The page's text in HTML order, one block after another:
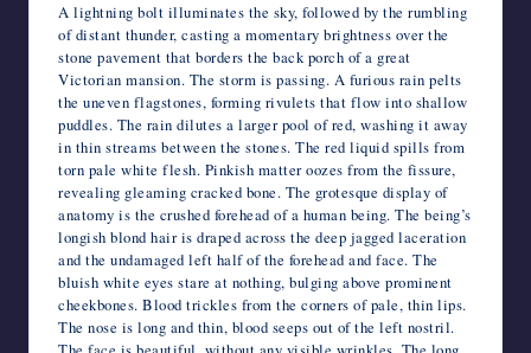
A lightning bolt illuminates the sky, followed by the rumbling
of distant thunder, casting a momentary brightness over the
stone pavement that borders the back porch of a great
Victorian mansion. The storm is passing. A furious rain pelts
the uneven flagstones, forming rivulets that flow into shallow
puddles. The rain dilutes a larger pool of red, washing it away
in thin streams between the stones. The red liquid spills from
torn pale white flesh. Pinkish matter oozes from the fissure,
revealing gleaming cracked bone. The grotesque display of
anatomy is the crushed forehead of a human being. The being’s
longish blond hair is draped across the deep jagged laceration
and the undamaged left half of the forehead and face. The
bluish white eyes stare at nothing, bulging above prominent
cheekbones. Blood trickles from the corners of pale, thin lips.
The nose is long and thin, blood seeps out of the left nostril.